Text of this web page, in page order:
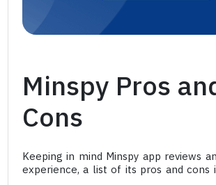
Minspy Pros
Cons
Keeping in mind Minspy app reviews
experience, a list of its pros and cons